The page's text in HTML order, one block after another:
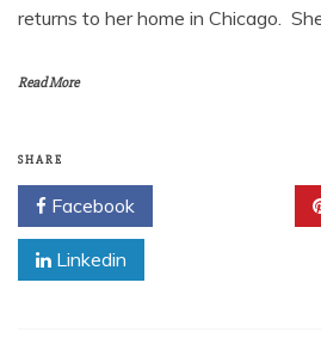
returns to her home in Chicago.
Read More
SHARE
Facebook
Linkedin